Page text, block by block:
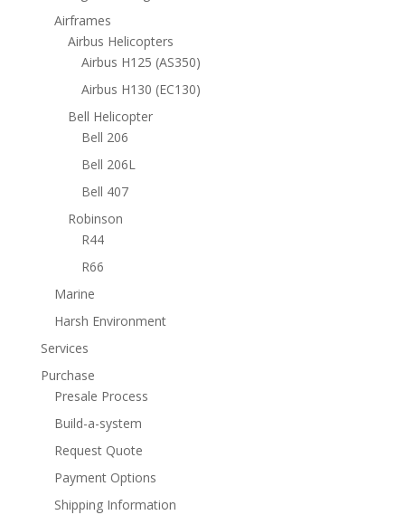
Airframes
Airbus Helicopters
Airbus H125 (AS350)
Airbus H130 (EC130)
Bell Helicopter
Bell 206
Bell 206L
Bell 407
Robinson
R44
R66
Marine
Harsh Environment
Services
Purchase
Presale Process
Build-a-system
Request Quote
Payment Options
Shipping Information